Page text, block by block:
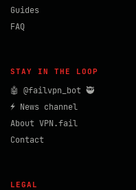
Guides
FAQ
STAY IN THE LOOP
🤖 @failvpn_bot 🥷
⚡ News channel
About VPN.fail
Contact
LEGAL